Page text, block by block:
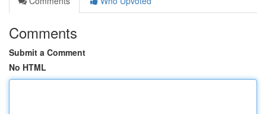
Comments
Submit a Comment
No HTML